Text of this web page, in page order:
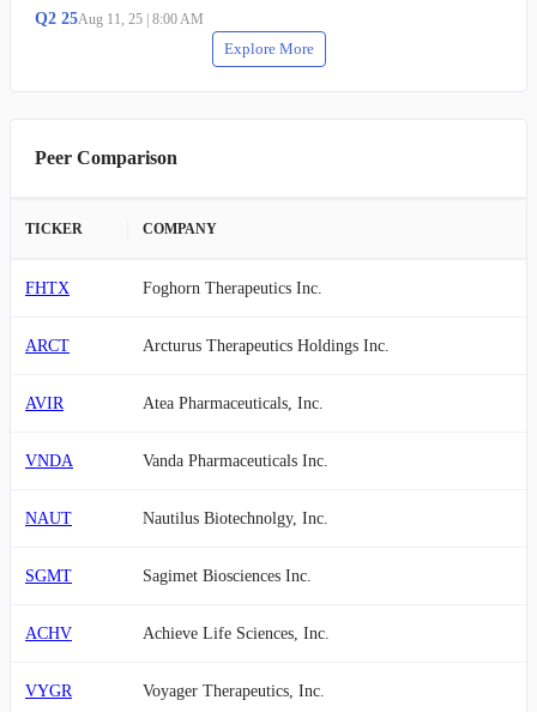
Q2 25Aug 11, 25 | 8:00 AM
Explore More
Peer Comparison
TICKER COMPANY
FHTX Foghorn Therapeutics Inc.
ARCT Arcturus Therapeutics Holdings Inc.
AVIR Atea Pharmaceuticals, Inc.
VNDA Vanda Pharmaceuticals Inc.
NAUT Nautilus Biotechnolgy, Inc.
SGMT Sagimet Biosciences Inc.
ACHV Achieve Life Sciences, Inc.
VYGR Voyager Therapeutics, Inc.